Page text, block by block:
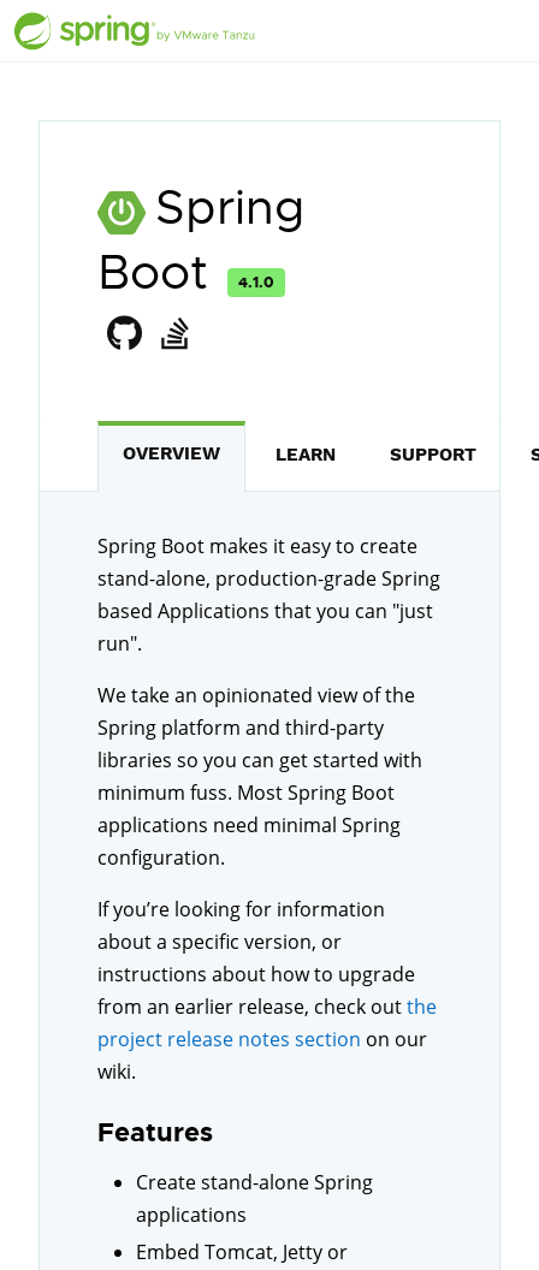
Spring
Boot
4.1.0
OVERVIEW LEARN SUPPORT
Spring Boot makes it easy to create
stand-alone, production-grade Spring
based Applications that you can "just
run".
We take an opinionated view of the
Spring platform and third-party
libraries so you can get started with
minimum fuss. Most Spring Boot
applications need minimal Spring
configuration.
If you’re looking for information
about a specific version, or
instructions about how to upgrade
from an earlier release, check outthe
project release notes section on our
wiki.
Features
Create stand-alone Spring
applications
Embed Tomcat, Jetty or